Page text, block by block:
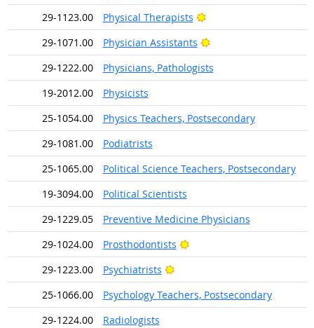
29-1123.00
Physical Therapists
Bright Outlook
29-1071.00
Physician Assistants
Bright Outlook
29-1222.00
Physicians, Pathologists
19-2012.00
Physicists
25-1054.00
Physics Teachers, Postsecondary
29-1081.00
Podiatrists
25-1065.00
Political Science Teachers, Postsecondary
19-3094.00
Political Scientists
29-1229.05
Preventive Medicine Physicians
29-1024.00
Prosthodontists
Bright Outlook
29-1223.00
Psychiatrists
Bright Outlook
25-1066.00
Psychology Teachers, Postsecondary
29-1224.00
Radiologists